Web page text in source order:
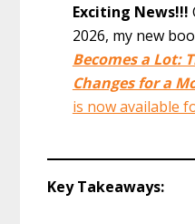
Exciting News!!!
2026, my new
Becomes a Lot:
Changes for a
is now available
Key Takeaways: